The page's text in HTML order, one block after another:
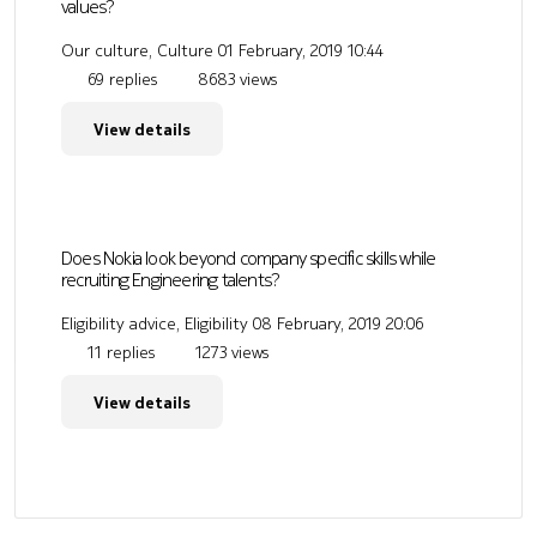
values?
Our culture, Culture 01 February, 2019 10:44
69 replies
8683 views
View details
Does Nokia look beyond company specific skills while
recruiting Engineering talents?
Eligibility advice, Eligibility 08 February, 2019 20:06
11 replies
1273 views
View details